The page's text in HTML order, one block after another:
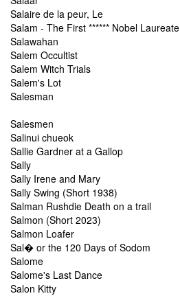
Salaire de la peur, Le
Salam - The First ****** Nobel Laureate
Salawahan
Salem Occultist
Salem Witch Trials
Salem's Lot
Salesman
Salesmen
Salinui chueok
Sallie Gardner at a Gallop
Sally
Sally Irene and Mary
Sally Swing (Short 1938)
Salman Rushdie Death on a trail
Salmon (Short 2023)
Salmon Loafer
Sal� or the 120 Days of Sodom
Salome
Salome's Last Dance
Salon Kitty